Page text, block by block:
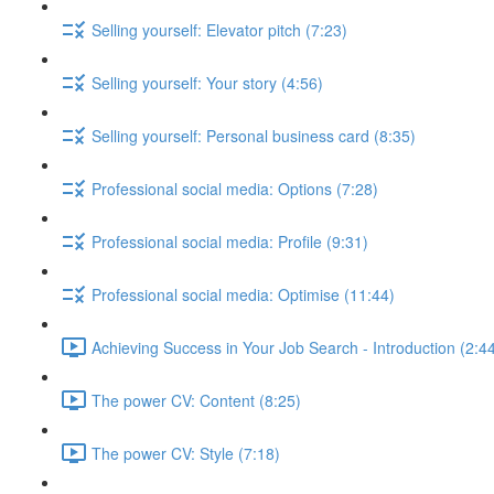
Selling yourself: Elevator pitch (7:23)
Selling yourself: Your story (4:56)
Selling yourself: Personal business card (8:35)
Professional social media: Options (7:28)
Professional social media: Profile (9:31)
Professional social media: Optimise (11:44)
Achieving Success in Your Job Search - Introduction
The power CV: Content (8:25)
The power CV: Style (7:18)